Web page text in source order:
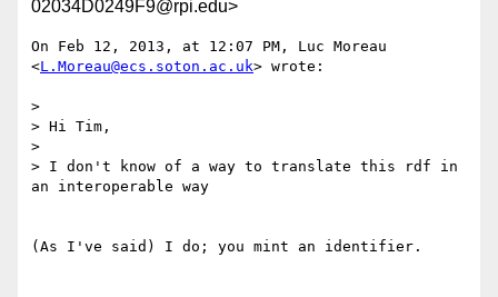
02034D0249F9@rpi.edu>
On Feb 12, 2013, at 12:07 PM, Luc Moreau
<L.Moreau@ecs.soton.ac.uk> wrote:
>
> Hi Tim,
>
> I don't know of a way to translate this rdf in
an interoperable way
(As I've said) I do; you mint an identifier.